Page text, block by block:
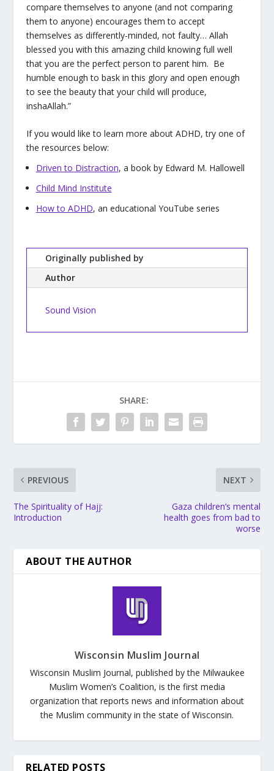
compare themselves to anyone (and not comparing
them to anyone) encourages them to accept
themselves as differently-minded, not faulty… Allah
blessed you with this amazing child knowing full well
that you are the perfect person to parent him. Be
humble enough to bask in this glory and open enough
to see the beauty that your child will produce,
inshaAllah.”
If you would like to learn more about ADHD, try one of
the resources below:
Driven to Distraction, a book by Edward M. Hallowell
Child Mind Institute
How to ADHD, an educational YouTube series
Originally published by
Author
Sound Vision
SHARE:
PREVIOUS
The Spirituality of Hajj:
Introduction
NEXT
Gaza children’s mental
health goes from bad to
worse
ABOUT THE AUTHOR
Wisconsin Muslim Journal
Wisconsin Muslim Journal, published by the Milwaukee
Muslim Women’s Coalition, is the first media
organization that reports news and information about
the Muslim community in the state of Wisconsin.
RELATED POSTS